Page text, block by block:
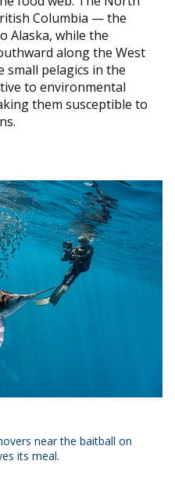
Columbia — the
Alaska, while the
along the West
small pelagics in the
to environmental
them susceptible to
near the baitball on
its meal.